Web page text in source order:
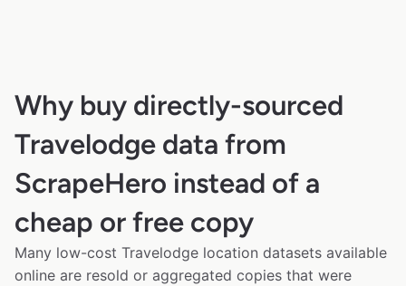
Why buy directly-sourced
Travelodge data from
ScrapeHero instead of a
cheap or free copy
Many low-cost Travelodge location datasets available
online are resold or aggregated copies that were